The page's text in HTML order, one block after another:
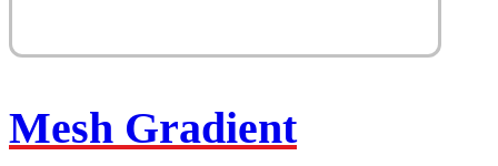
Mesh Gradient